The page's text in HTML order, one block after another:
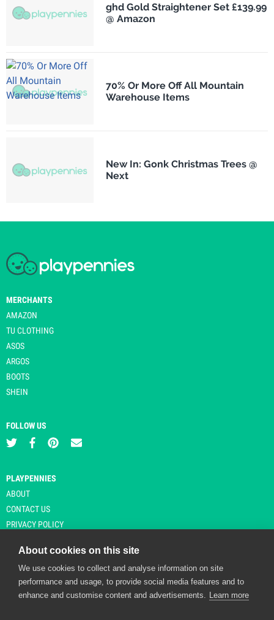
ghd Gold Straightener Set £139.99
@ Amazon
70% Or More Off All Mountain
Warehouse Items
New In: Gonk Christmas Trees @
Next
MERCHANTS
AMAZON
TU CLOTHING
ASOS
ARGOS
BOOTS
SHEIN
FOLLOW US
PLAYPENNIES
ABOUT
CONTACT US
PRIVACY POLICY
© Copyright 2026 Playpennies. All rights reserved. * PlayPennies is an
affiliate site and may receive commission from users clicking through and
About cookies on this site
We use cookies to collect and analyse information on site
performance and usage, to provide social media features and to
enhance and customise content and advertisements. Learn more